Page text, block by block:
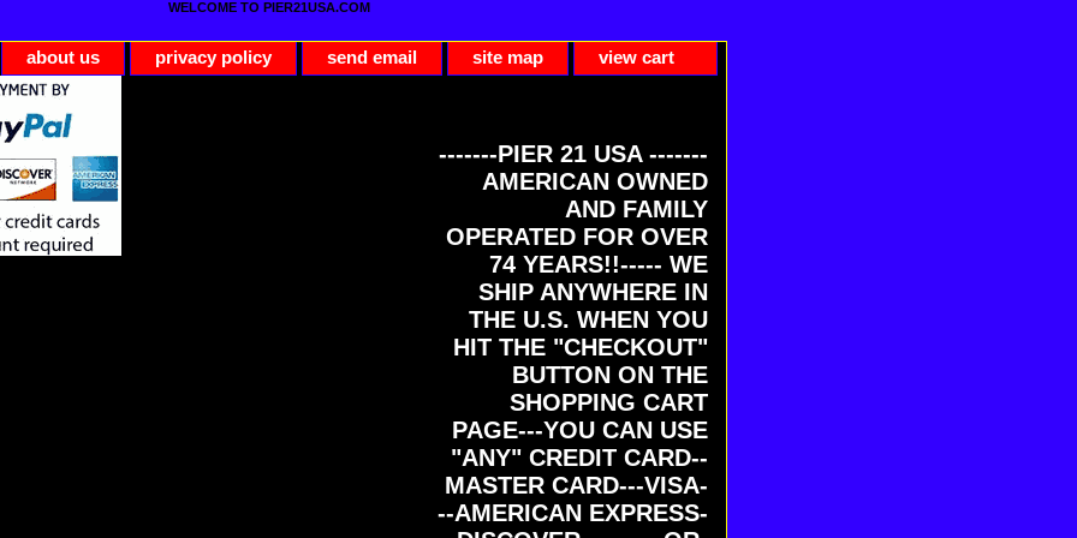
WELCOME TO PIER21USA.COM
about us privacy policy send email site map view cart
-------PIER 21 USA -------
AMERICAN OWNED
AND FAMILY
OPERATED FOR OVER
74 YEARS!!----- WE
SHIP ANYWHERE IN
THE U.S. WHEN YOU
HIT THE "CHECKOUT"
BUTTON ON THE
SHOPPING CART
PAGE---YOU CAN USE
"ANY" CREDIT CARD--
MASTER CARD---VISA-
--AMERICAN EXPRESS-